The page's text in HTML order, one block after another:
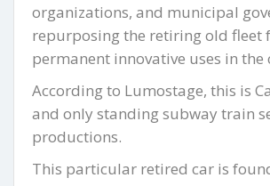
organizations, and municipal
repurposing the retiring old fleet
permanent innovative uses in
According to Lumostage, this is
and only standing subway train
productions.
This particular retired car is